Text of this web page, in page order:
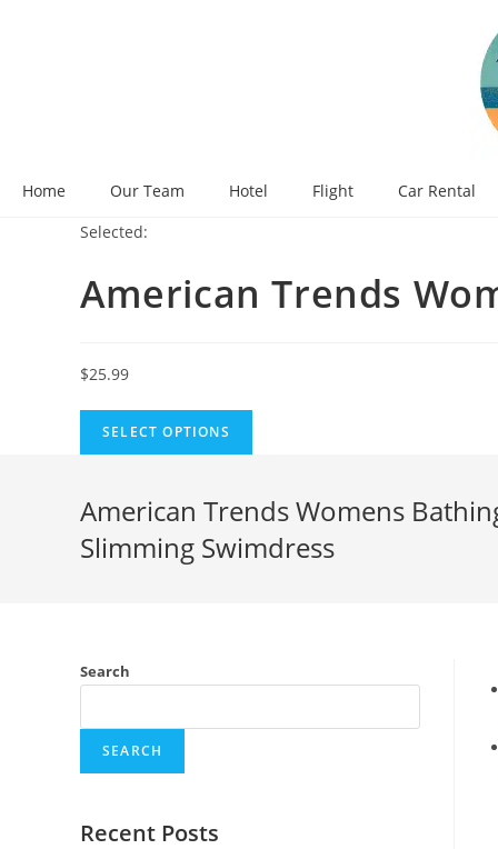
Home Our Team Hotel Flight Car Rental
Selected:
American Trends
$25.99
SELECT OPTIONS
American Trends Womens
Slimming Swimdress
Search
SEARCH
Recent Posts